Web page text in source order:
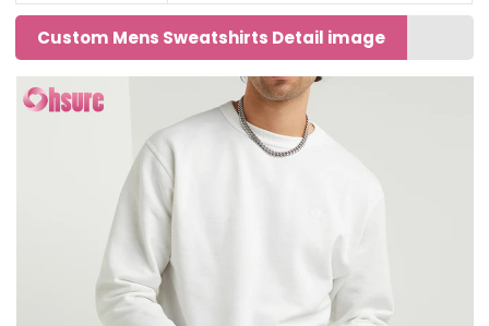
Custom Mens Sweatshirts Detail image